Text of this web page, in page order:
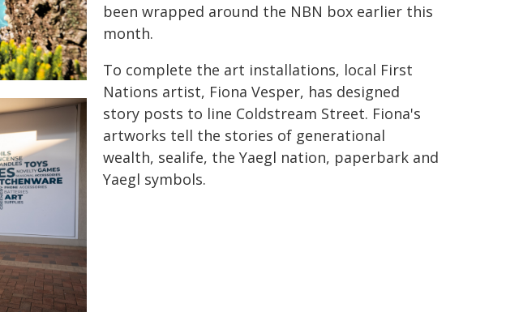
been wrapped around the NBN box earlier this
month.
To complete the art installations, local First
Nations artist, Fiona Vesper, has designed
story posts to line Coldstream Street. Fiona's
artworks tell the stories of generational
wealth, sealife, the Yaegl nation, paperbark and
Yaegl symbols.